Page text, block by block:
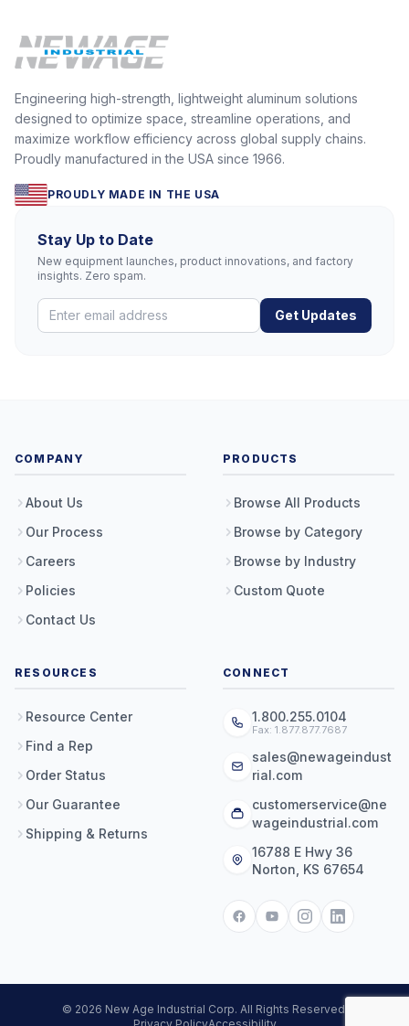
Engineering high-strength, lightweight aluminum solutions
designed to optimize space, streamline operations, and
maximize workflow efficiency across global supply chains.
Proudly manufactured in the USA since 1966.
PROUDLY MADE IN THE USA
Stay Up to Date
New equipment launches, product innovations, and factory
insights. Zero spam.
Get Updates
COMPANY
About Us
Our Process
Careers
Policies
Contact Us
PRODUCTS
Browse All Products
Browse by Category
Browse by Industry
Custom Quote
RESOURCES
Resource Center
Find a Rep
Order Status
Our Guarantee
Shipping & Returns
CONNECT
1.800.255.0104
Fax: 1.877.877.7687
sales@newageindust
rial.com
customerservice@ne
wageindustrial.com
16788 E Hwy 36
Norton, KS 67654
© 2026 New Age Industrial Corp. All Rights Reserved.